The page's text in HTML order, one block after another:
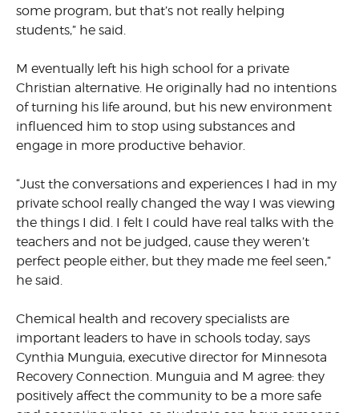
some program, but that’s not really helping
students,” he said.
M eventually left his high school for a private
Christian alternative. He originally had no intentions
of turning his life around, but his new environment
influenced him to stop using substances and
engage in more productive behavior.
“Just the conversations and experiences I had in my
private school really changed the way I was viewing
the things I did. I felt I could have real talks with the
teachers and not be judged, cause they weren’t
perfect people either, but they made me feel seen,”
he said.
Chemical health and recovery specialists are
important leaders to have in schools today, says
Cynthia Munguia, executive director for Minnesota
Recovery Connection. Munguia and M agree: they
positively affect the community to be a more safe